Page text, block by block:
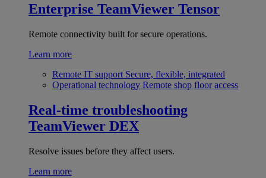
Enterprise TeamViewer Tensor
Remote connectivity built for secure operations.
Learn more
Remote IT support Secure, flexible, integrated
Operational technology Remote shop floor access
Real-time troubleshooting
TeamViewer DEX
Resolve issues before they affect users.
Learn more